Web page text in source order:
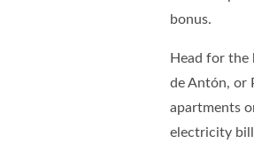
bonus.
Head for the
de Antón, or
apartments
electricity